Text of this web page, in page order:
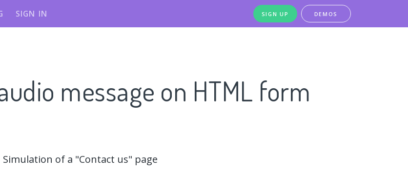
SIGN IN SIGN UP DEMOS
message on HTML form
Simulation of a "Contact us" page